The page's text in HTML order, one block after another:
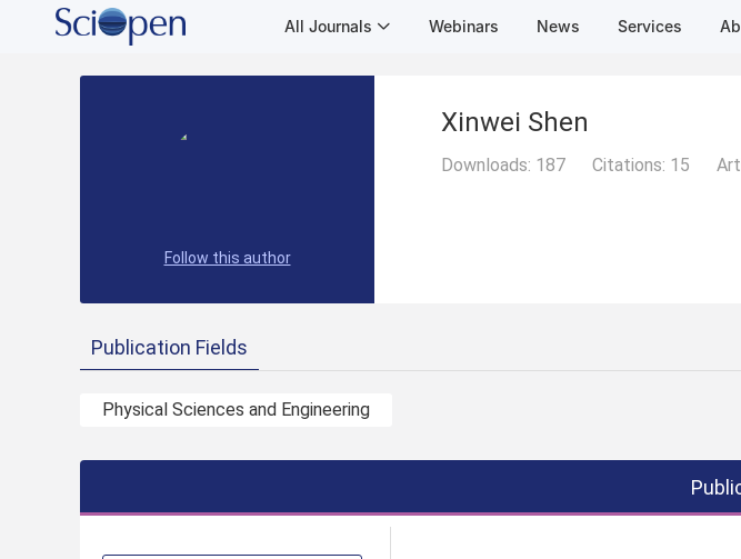
All Journals Webinars News Services
Follow this author
Xinwei Shen
Downloads: 187 Citations: 15
Publication Fields
Physical Sciences and Engineering